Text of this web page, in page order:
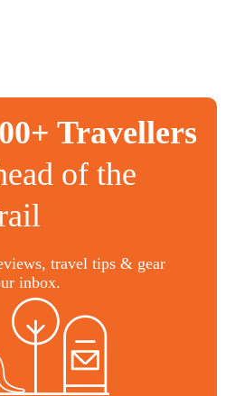
Travellers
of the
travel tips & gear
inbox.